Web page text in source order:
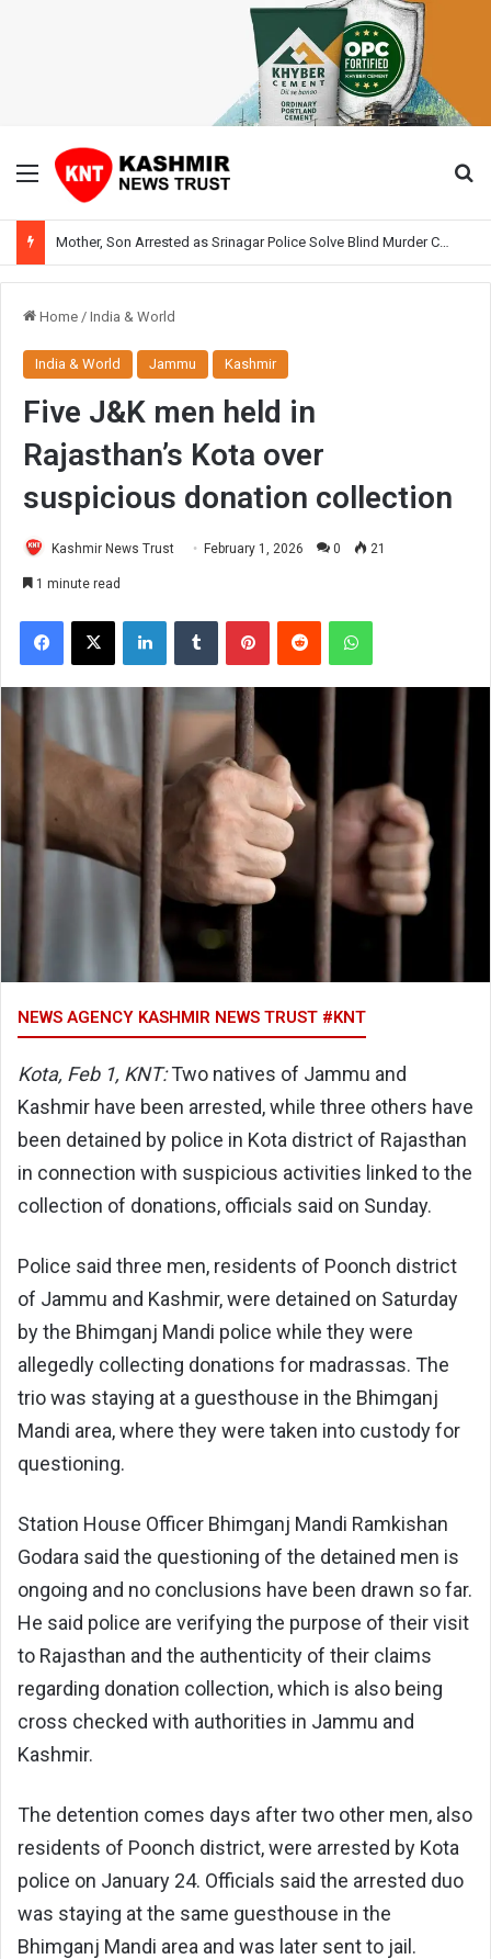
Menu
Home / India & World
India & World Jammu Kashmir
Five J&K men held in
Rajasthan’s Kota over
suspicious donation collection
Kashmir News Trust February 1, 2026 0 21
1 minute read
Facebook
X LinkedInTumblr PinterestReddit WhatsApp
NEWS AGENCY KASHMIR NEWS TRUST #KNT
Kota, Feb 1, KNT:Two natives of Jammu and
Kashmir have been arrested, while three others have
been detained by police in Kota district of Rajasthan
in connection with suspicious activities linked to the
collection of donations, officials said on Sunday.
Police said three men, residents of Poonch district
of Jammu and Kashmir, were detained on Saturday
by the Bhimganj Mandi police while they were
allegedly collecting donations for madrassas. The
trio was staying at a guesthouse in the Bhimganj
Mandi area, where they were taken into custody for
questioning.
Station House Officer Bhimganj Mandi Ramkishan
Godara said the questioning of the detained men is
ongoing and no conclusions have been drawn so far.
He said police are verifying the purpose of their visit
to Rajasthan and the authenticity of their claims
regarding donation collection, which is also being
cross checked with authorities in Jammu and
Kashmir.
The detention comes days after two other men, also
residents of Poonch district, were arrested by Kota
police on January 24. Officials said the arrested duo
was staying at the same guesthouse in the
Bhimganj Mandi area and was later sent to jail.